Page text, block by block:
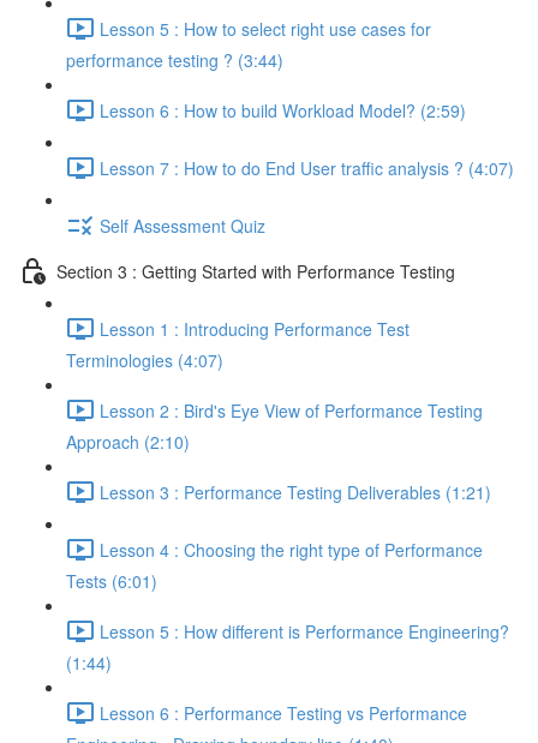
Lesson 5 : How to select right use cases for
performance testing ? (3:44)
Lesson 6 : How to build Workload Model? (2:59)
Lesson 7 : How to do End User traffic analysis ? (4:07)
Self Assessment Quiz
Section 3 : Getting Started with Performance Testing
Lesson 1 : Introducing Performance Test
Terminologies (4:07)
Lesson 2 : Bird's Eye View of Performance Testing
Approach (2:10)
Lesson 3 : Performance Testing Deliverables (1:21)
Lesson 4 : Choosing the right type of Performance
Tests (6:01)
Lesson 5 : How different is Performance Engineering?
(1:44)
Lesson 6 : Performance Testing vs Performance